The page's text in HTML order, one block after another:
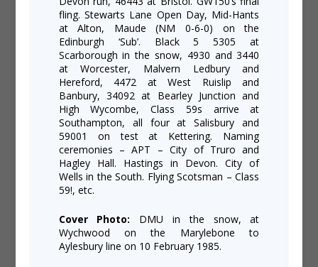
fling. Stewarts Lane Open Day, Mid-Hants
at Alton, Maude (NM 0-6-0) on the
Edinburgh ‘Sub’. Black 5 5305 at
Scarborough in the snow, 4930 and 3440
at Worcester, Malvern Ledbury and
Hereford, 4472 at West Ruislip and
Banbury, 34092 at Bearley Junction and
High Wycombe, Class 59s arrive at
Southampton, all four at Salisbury and
59001 on test at Kettering. Naming
ceremonies – APT – City of Truro and
Hagley Hall. Hastings in Devon. City of
Wells in the South. Flying Scotsman – Class
59!, etc.
Cover Photo: DMU in the snow, at
Wychwood on the Marylebone to
Aylesbury line on 10 February 1985.